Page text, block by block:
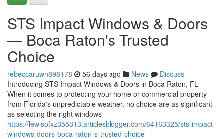
STS Impact Windows & Doors
— Boca Raton's Trusted
Choice
rebeccaruwn898178 56 days ago News
Discuss
Introducing STS Impact Windows & Doors in Boca Raton, FL
When it comes to protecting your home or commercial property
from Florida's unpredictable weather, no choice are as significant
as selecting the right windows
https://lewisofxz355313.articlesblogger.com/64163325/sts-impact-
windows-doors-boca-raton-s-trusted-choice